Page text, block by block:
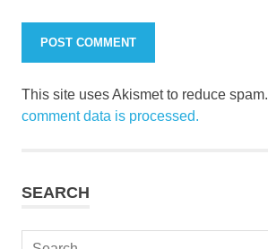
This site uses Akismet to reduce spam.
comment data is processed.
SEARCH
Search